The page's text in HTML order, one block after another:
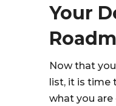
Your
Now that
list, it is
what you